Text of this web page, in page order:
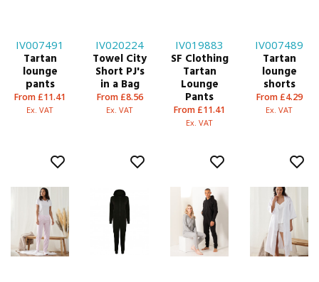
IV007491
Tartan
lounge
pants
From £11.41
Ex. VAT
IV020224
Towel City
Short PJ's
in a Bag
From £8.56
Ex. VAT
IV019883
SF Clothing
Tartan
Lounge
Pants
From £11.41
Ex. VAT
IV007489
Tartan
lounge
shorts
From £4.29
Ex. VAT